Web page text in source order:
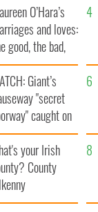
O’Hara’s
and loves:
good, the bad,
the ugly
Giant’s
"secret
caught on
your Irish
County